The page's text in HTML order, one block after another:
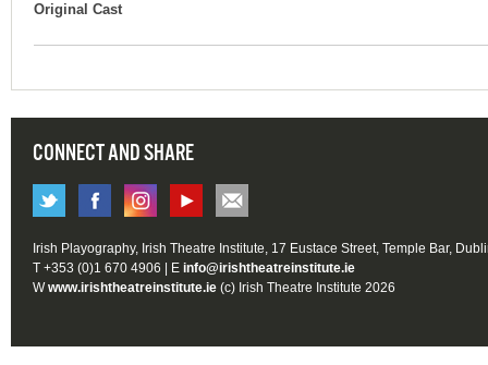
Original Cast
CONNECT AND SHARE
Irish Playography, Irish Theatre Institute, 17 Eustace Street, Temple Bar,
T +353 (0)1 670 4906 | E info@irishtheatreinstitute.ie
Wwww.irishtheatreinstitute.ie (c) Irish Theatre Institute 2026